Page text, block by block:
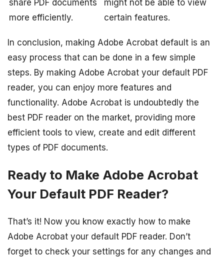
share PDF documents
more efficiently.
might not be able to view
certain features.
In conclusion, making Adobe Acrobat default is an
easy process that can be done in a few simple
steps. By making Adobe Acrobat your default PDF
reader, you can enjoy more features and
functionality. Adobe Acrobat is undoubtedly the
best PDF reader on the market, providing more
efficient tools to view, create and edit different
types of PDF documents.
Ready to Make Adobe Acrobat
Your Default PDF Reader?
That’s it! Now you know exactly how to make
Adobe Acrobat your default PDF reader. Don’t
forget to check your settings for any changes and